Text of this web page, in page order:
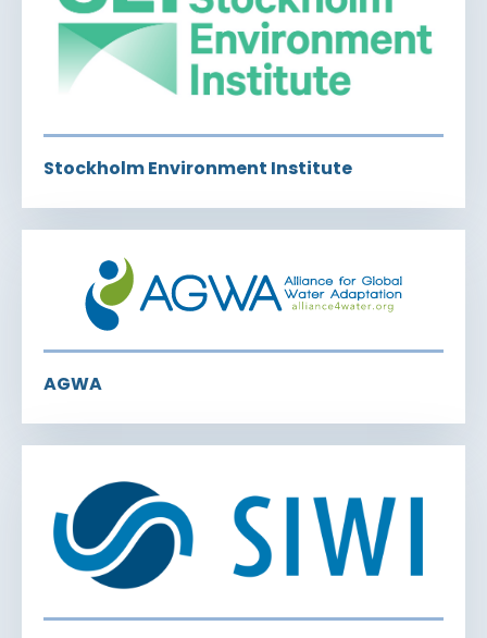
Stockholm Environment Institute
AGWA